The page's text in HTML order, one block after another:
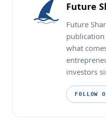
Future
Future
what
investors
FOLLOW